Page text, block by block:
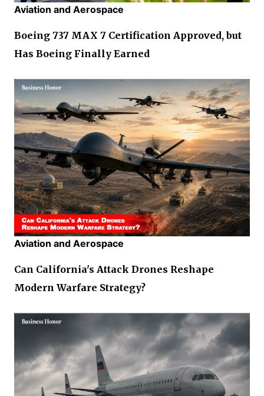
Aviation and Aerospace
Boeing 737 MAX 7 Certification Approved, but
Has Boeing Finally Earned
Aviation and Aerospace
Can California's Attack Drones Reshape
Modern Warfare Strategy?